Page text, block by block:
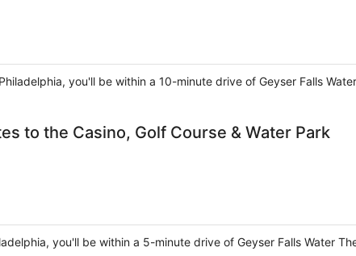
you'll be within a 10-minute drive of Geyser Falls
to the Casino, Golf Course & Water Park
you'll be within a 5-minute drive of Geyser Falls Water